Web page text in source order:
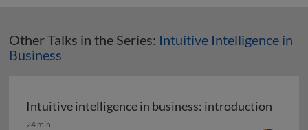
Other Talks in the Series: Intuitive Intelligence in
Business
Intuitive intelligence in business: introduction
Intuitive intelligence in business: introduction
24 min